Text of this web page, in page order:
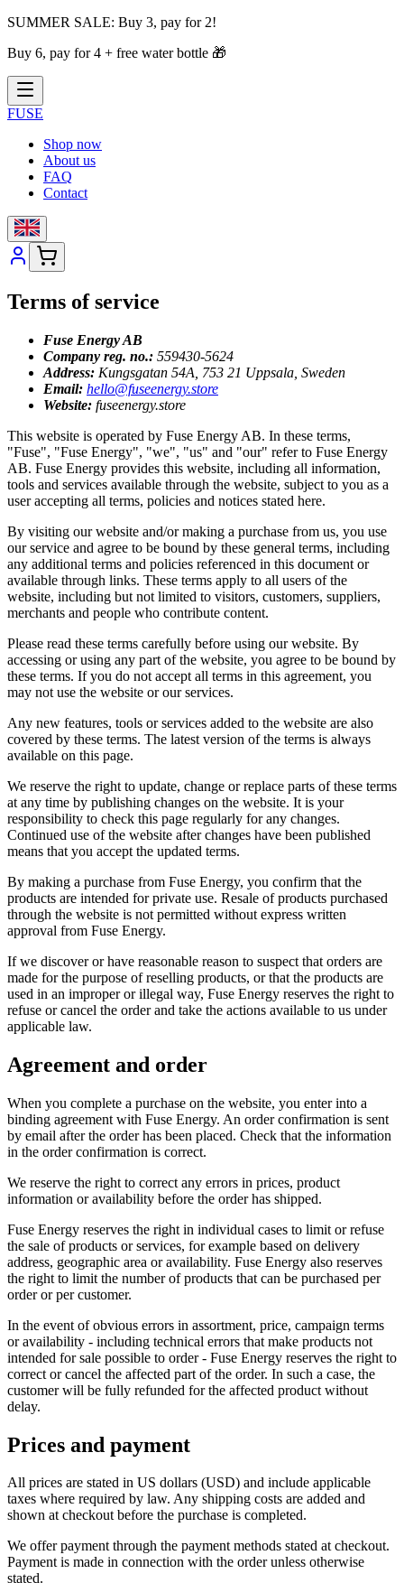
SUMMER SALE: Buy 3, pay for 2!
Buy 6, pay for 4 + free water bottle 🎁
FUSE
Shop now
About us
FAQ
Contact
Terms of service
Fuse Energy AB
Company reg. no.: 559430-5624
Address: Kungsgatan 54A, 753 21 Uppsala, Sweden
Email: hello@fuseenergy.store
Website: fuseenergy.store
This website is operated by Fuse Energy AB. In these terms,
"Fuse", "Fuse Energy", "we", "us" and "our" refer to Fuse Energy
AB. Fuse Energy provides this website, including all information,
tools and services available through the website, subject to you as a
user accepting all terms, policies and notices stated here.
By visiting our website and/or making a purchase from us, you use
our service and agree to be bound by these general terms, including
any additional terms and policies referenced in this document or
available through links. These terms apply to all users of the
website, including but not limited to visitors, customers, suppliers,
merchants and people who contribute content.
Please read these terms carefully before using our website. By
accessing or using any part of the website, you agree to be bound by
these terms. If you do not accept all terms in this agreement, you
may not use the website or our services.
Any new features, tools or services added to the website are also
covered by these terms. The latest version of the terms is always
available on this page.
We reserve the right to update, change or replace parts of these terms
at any time by publishing changes on the website. It is your
responsibility to check this page regularly for any changes.
Continued use of the website after changes have been published
means that you accept the updated terms.
By making a purchase from Fuse Energy, you confirm that the
products are intended for private use. Resale of products purchased
through the website is not permitted without express written
approval from Fuse Energy.
If we discover or have reasonable reason to suspect that orders are
made for the purpose of reselling products, or that the products are
used in an improper or illegal way, Fuse Energy reserves the right to
refuse or cancel the order and take the actions available to us under
applicable law.
Agreement and order
When you complete a purchase on the website, you enter into a
binding agreement with Fuse Energy. An order confirmation is sent
by email after the order has been placed. Check that the information
in the order confirmation is correct.
We reserve the right to correct any errors in prices, product
information or availability before the order has shipped.
Fuse Energy reserves the right in individual cases to limit or refuse
the sale of products or services, for example based on delivery
address, geographic area or availability. Fuse Energy also reserves
the right to limit the number of products that can be purchased per
order or per customer.
In the event of obvious errors in assortment, price, campaign terms
or availability - including technical errors that make products not
intended for sale possible to order - Fuse Energy reserves the right to
correct or cancel the affected part of the order. In such a case, the
customer will be fully refunded for the affected product without
delay.
Prices and payment
All prices are stated in US dollars (USD) and include applicable
taxes where required by law. Any shipping costs are added and
shown at checkout before the purchase is completed.
We offer payment through the payment methods stated at checkout.
Payment is made in connection with the order unless otherwise
stated.